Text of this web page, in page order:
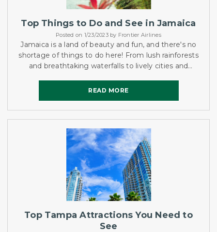
Top Things to Do and See in Jamaica
Posted on 1/23/2023 by Frontier Airlines
Jamaica is a land of beauty and fun, and there's no
shortage of things to do here! From lush rainforests
and breathtaking waterfalls to lively cities and
READ MORE
READ MORE
Top Tampa Attractions You Need to
See